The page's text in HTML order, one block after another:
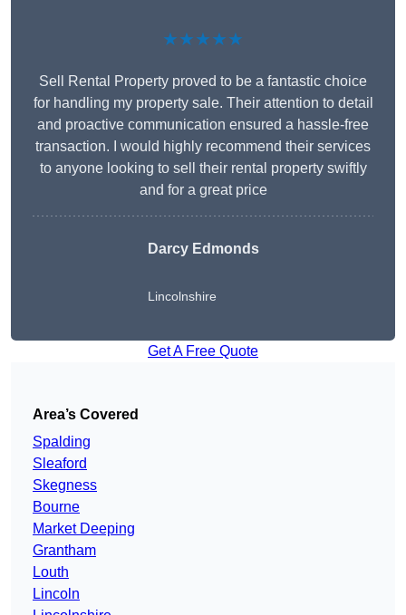
★★★★★
Sell Rental Property proved to be a fantastic choice
for handling my property sale. Their attention to detail
and proactive communication ensured a hassle-free
transaction. I would highly recommend their services
to anyone looking to sell their rental property swiftly
and for a great price
Darcy Edmonds
Lincolnshire
Get A Free Quote
Area’s Covered
Spalding
Sleaford
Skegness
Bourne
Market Deeping
Grantham
Louth
Lincoln